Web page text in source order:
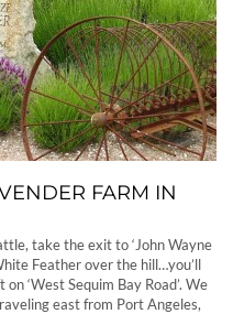
FARM IN
take the exit to ‘John Wayne
Feather over the hill…you’ll
‘West Sequim Bay Road’. We
east from Port Angeles,